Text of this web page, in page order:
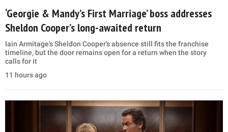
‘Georgie & Mandy’s First Marriage’ boss addresses
Sheldon Cooper’s long-awaited return
Iain Armitage's Sheldon Cooper’s absence still fits the franchise
timeline, but the door remains open for a return when the story
calls for it
11 hours ago